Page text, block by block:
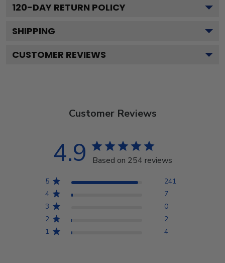
120-DAY RETURN POLICY
SHIPPING
CUSTOMER REVIEWS
Customer Reviews
4.9 Based on 254 reviews
5
241
4
7
3
0
2
2
1
4